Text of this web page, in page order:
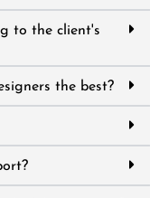
to the client's
the best?